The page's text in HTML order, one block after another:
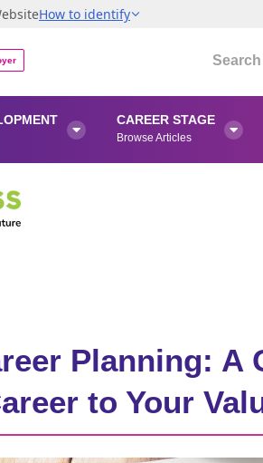
How to identify

CAREER STAGE
Browse Articles

Planning: A
to Your